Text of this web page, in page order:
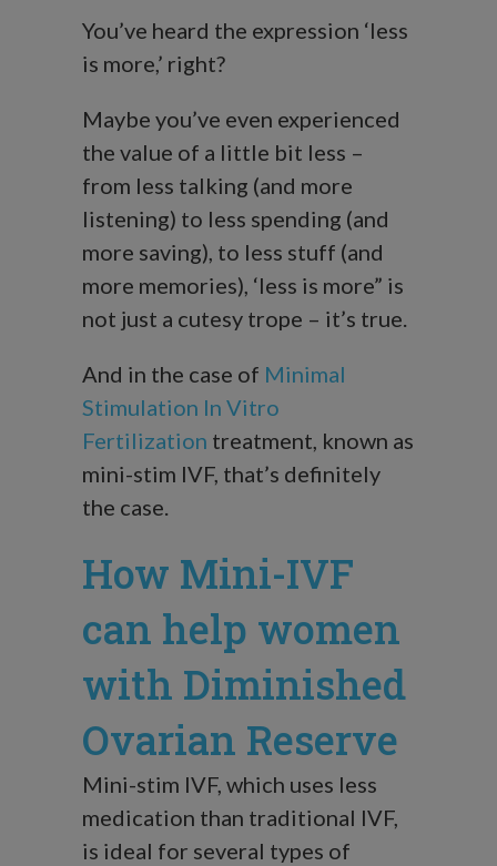
You’ve heard the expression ‘less
is more,’ right?
Maybe you’ve even experienced
the value of a little bit less –
from less talking (and more
listening) to less spending (and
more saving), to less stuff (and
more memories), ‘less is more” is
not just a cutesy trope – it’s true.
And in the case of Minimal
Stimulation In Vitro
Fertilization treatment, known as
mini-stim IVF, that’s definitely
the case.
How Mini-IVF
can help women
with Diminished
Ovarian Reserve
Mini-stim IVF, which uses less
medication than traditional IVF,
is ideal for several types of